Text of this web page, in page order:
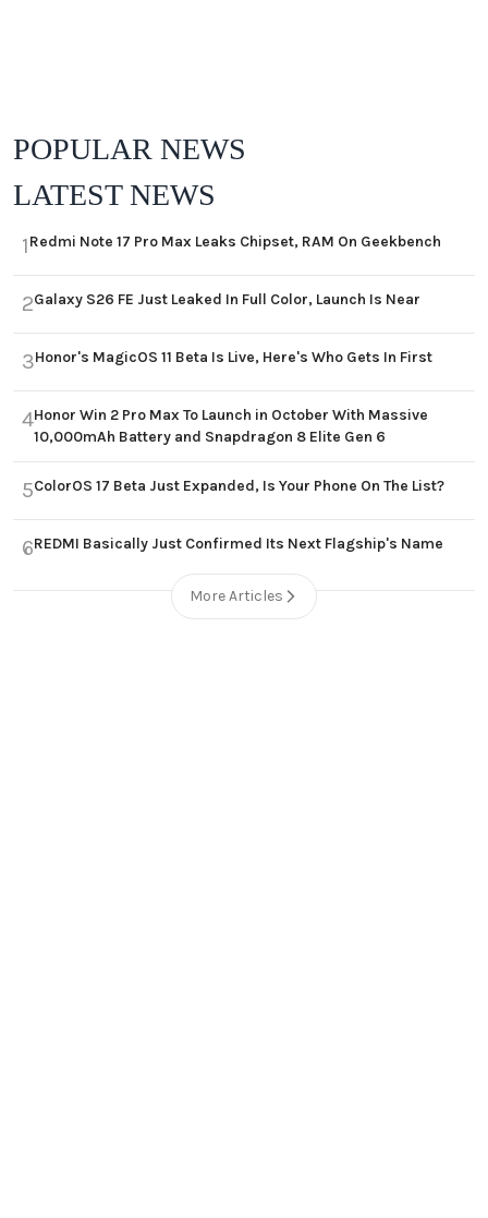
POPULAR NEWS
LATEST NEWS
1Redmi Note 17 Pro Max Leaks Chipset, RAM On Geekbench
2Galaxy S26 FE Just Leaked In Full Color, Launch Is Near
3Honor's MagicOS 11 Beta Is Live, Here's Who Gets In First
4Honor Win 2 Pro Max To Launch in October With Massive
10,000mAh Battery and Snapdragon 8 Elite Gen 6
5ColorOS 17 Beta Just Expanded, Is Your Phone On The List?
6REDMI Basically Just Confirmed Its Next Flagship's Name
More Articles